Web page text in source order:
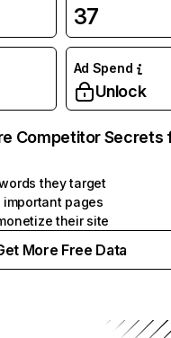
37
Ad Spend
Unlock
Competitor Secrets
they target
important pages
their site
More Free Data